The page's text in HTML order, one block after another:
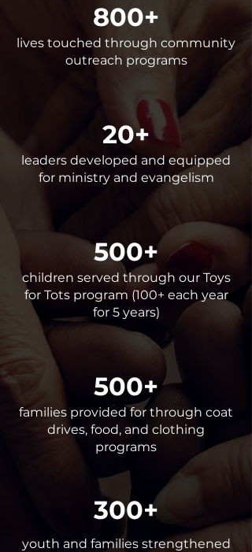
800+
lives touched through community
outreach programs
20+
leaders developed and equipped
for ministry and evangelism
500+
children served through our Toys
for Tots program (100+ each year
for 5 years)
500+
families provided for through coat
drives, food, and clothing
programs
300+
youth and families strengthened